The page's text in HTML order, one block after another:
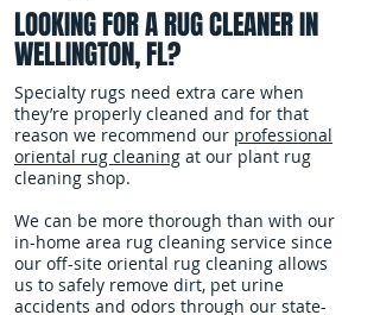
LOOKING FOR A RUG CLEANER IN
WELLINGTON, FL?
Specialty rugs need extra care when
they’re properly cleaned and for that
reason we recommend our professional
oriental rug cleaning at our plant rug
cleaning shop.
We can be more thorough than with our
in-home area rug cleaning service since
our off-site oriental rug cleaning allows
us to safely remove dirt, pet urine
accidents and odors through our state-